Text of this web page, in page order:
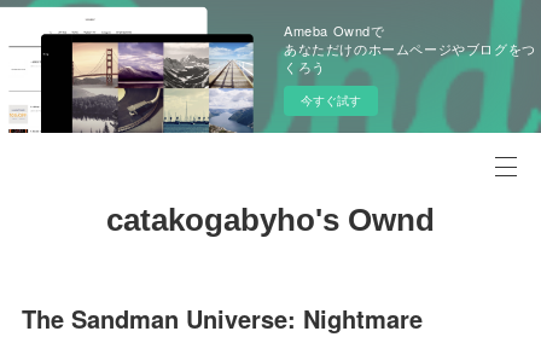
Ameba Owndで
あなただけのホームページやブログをつ
くろう
今すぐ試す
catakogabyho's Ownd
The Sandman Universe: Nightmare